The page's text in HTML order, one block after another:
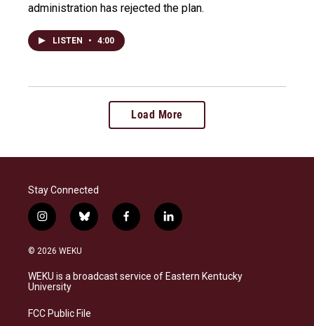
administration has rejected the plan.
LISTEN • 4:00
Load More
Stay Connected
i
n
s
a
g
a
b
l
s
k
f
a
b
o
l
i
e
d
© 2026 WEKU
WEKU is a broadcast service of Eastern Kentucky
University
FCC Public File